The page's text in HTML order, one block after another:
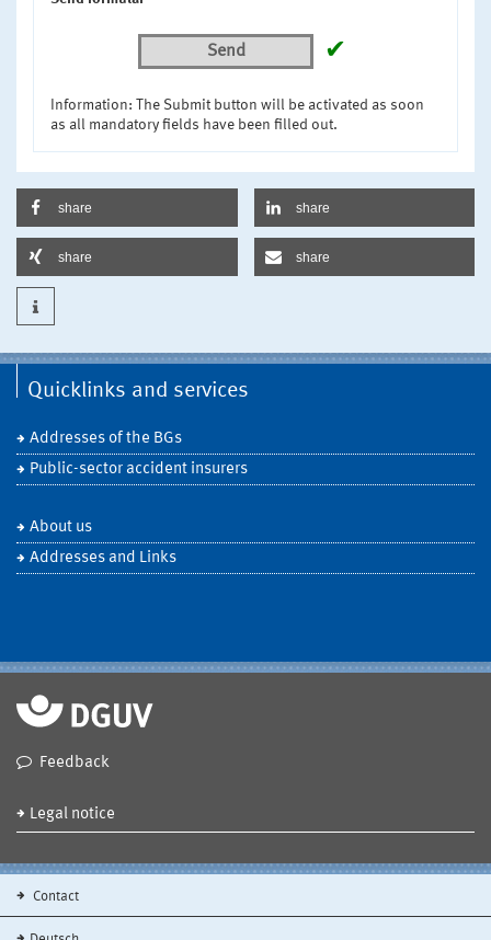
Send ✔
Information: The Submit button will be activated as soon
as all mandatory fields have been filled out.
share share
share share
Quicklinks and services
Addresses of the BGs
Public-sector accident insurers
About us
Addresses and Links
Feedback
Legal notice
Contact